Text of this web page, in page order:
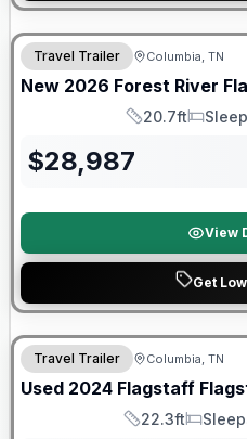
Travel Trailer Columbia, TN
New 2026 Forest River
Length
20.7ft
Sleeps
$28,987
View
Get
90 Day Limited Warranty
Travel Trailer Columbia, TN
Used 2024 Flagstaff
Length
22.3ft
Sleeps